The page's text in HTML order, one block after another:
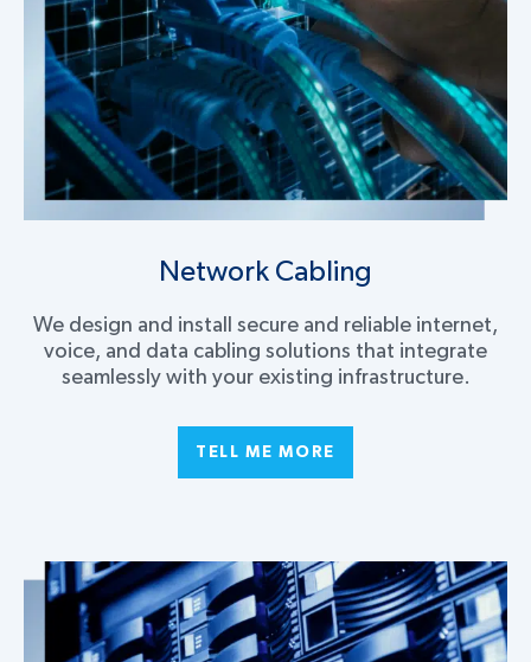
Network Cabling
We design and install secure and reliable internet,
voice, and data cabling solutions that integrate
seamlessly with your existing infrastructure.
TELL ME MORE